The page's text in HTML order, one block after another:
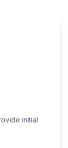
initial